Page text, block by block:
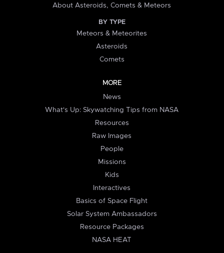
About Asteroids, Comets & Meteors
BY TYPE
Meteors & Meteorites
Asteroids
Comets
MORE
News
What's Up: Skywatching Tips from NASA
Resources
Raw Images
People
Missions
Kids
Interactives
Basics of Space Flight
Solar System Ambassadors
Resource Packages
NASA HEAT